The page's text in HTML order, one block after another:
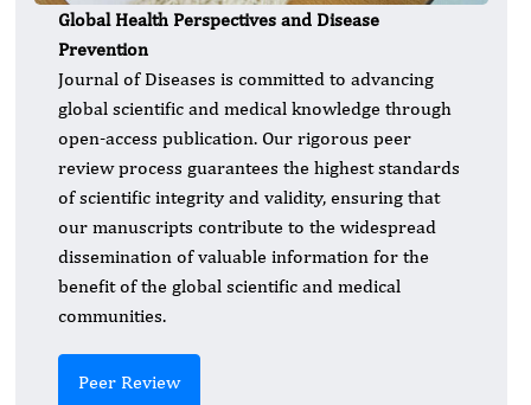
Global Health Perspectives and Disease
Prevention
Journal of Diseases is committed to advancing
global scientific and medical knowledge through
open-access publication. Our rigorous peer
review process guarantees the highest standards
of scientific integrity and validity, ensuring that
our manuscripts contribute to the widespread
dissemination of valuable information for the
benefit of the global scientific and medical
communities.
Peer Review